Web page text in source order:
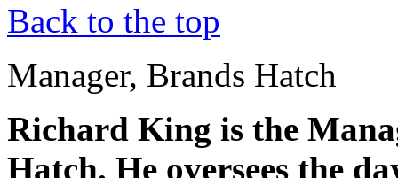
Back to the top
Manager, Brands Hatch
Richard King is the
Hatch. He oversees the